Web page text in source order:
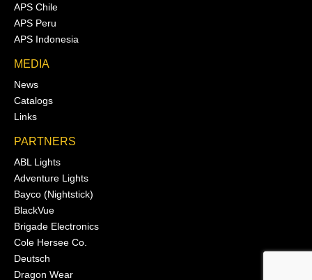
APS Chile
APS Peru
APS Indonesia
MEDIA
News
Catalogs
Links
PARTNERS
ABL Lights
Adventure Lights
Bayco (Nightstick)
BlackVue
Brigade Electronics
Cole Hersee Co.
Deutsch
Dragon Wear